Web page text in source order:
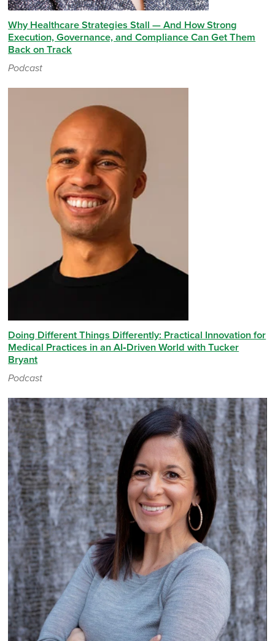
Why Healthcare Strategies Stall — And How Strong
Execution, Governance, and Compliance Can Get Them
Back on Track
Podcast
Doing Different Things Differently: Practical Innovation for
Medical Practices in an AI‑Driven World with Tucker
Bryant
Podcast